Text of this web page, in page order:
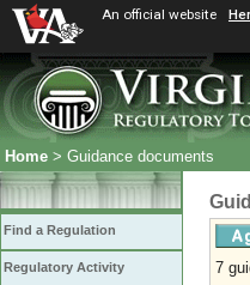
An official website
Home > Guidance documents
Find a Regulation
Regulatory Activity
7